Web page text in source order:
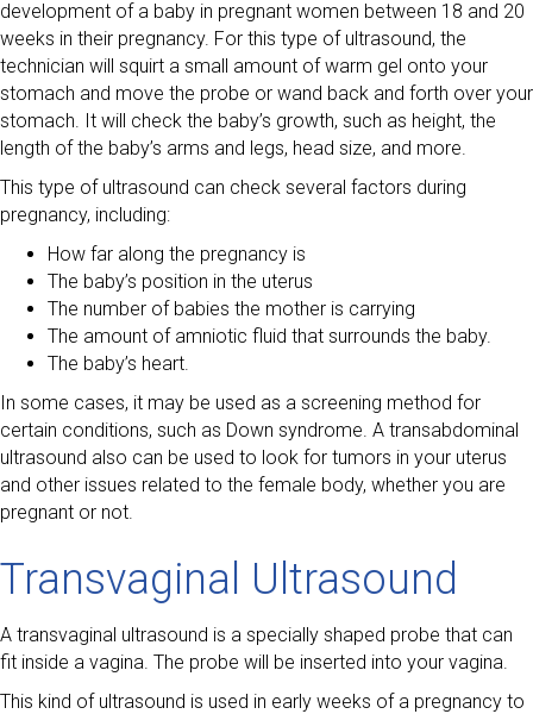
development of a baby in pregnant women between 18 and 20
weeks in their pregnancy. For this type of ultrasound, the
technician will squirt a small amount of warm gel onto your
stomach and move the probe or wand back and forth over your
stomach. It will check the baby’s growth, such as height, the
length of the baby’s arms and legs, head size, and more.
This type of ultrasound can check several factors during
pregnancy, including:
How far along the pregnancy is
The baby’s position in the uterus
The number of babies the mother is carrying
The amount of amniotic fluid that surrounds the baby.
The baby’s heart.
In some cases, it may be used as a screening method for
certain conditions, such as Down syndrome. A transabdominal
ultrasound also can be used to look for tumors in your uterus
and other issues related to the female body, whether you are
pregnant or not.
Transvaginal Ultrasound
A transvaginal ultrasound is a specially shaped probe that can
fit inside a vagina. The probe will be inserted into your vagina.
This kind of ultrasound is used in early weeks of a pregnancy to